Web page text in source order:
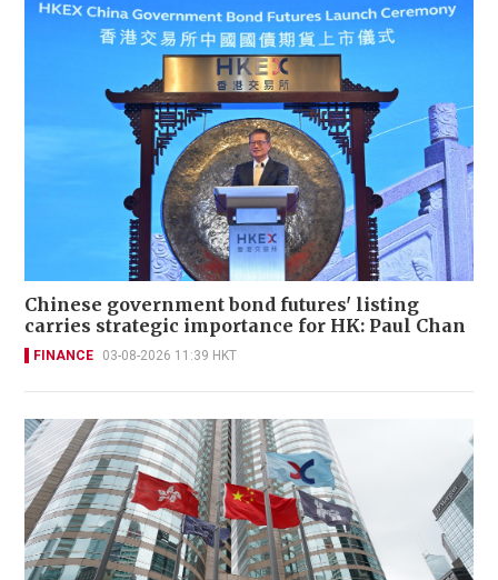
Chinese government bond futures' listing
carries strategic importance for HK: Paul Chan
FINANCE 03-08-2026 11:39 HKT